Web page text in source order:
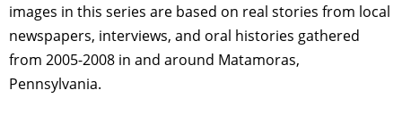
images in this series are based on real stories from local
newspapers, interviews, and oral histories gathered
from 2005-2008 in and around Matamoras,
Pennsylvania.